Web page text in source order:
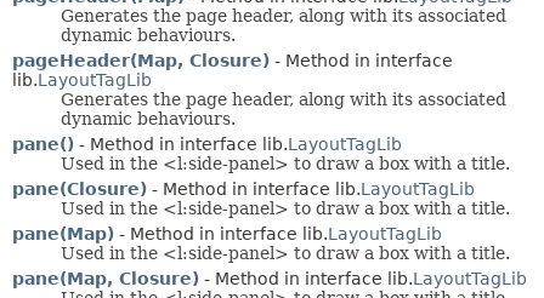
Generates the page header, along with its associated
dynamic behaviours.
pageHeader(Map, Closure) - Method in interface
lib.LayoutTagLib
Generates the page header, along with its associated
dynamic behaviours.
pane() - Method in interface lib.LayoutTagLib
Used in the <l:side-panel> to draw a box with a title.
pane(Closure) - Method in interface lib.LayoutTagLib
Used in the <l:side-panel> to draw a box with a title.
pane(Map) - Method in interface lib.LayoutTagLib
Used in the <l:side-panel> to draw a box with a title.
pane(Map, Closure) - Method in interface lib.LayoutTagLib